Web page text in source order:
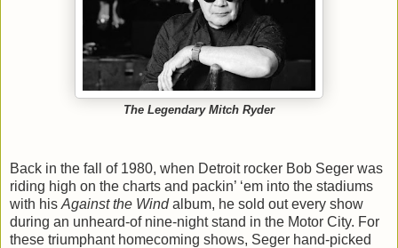
The Legendary Mitch Ryder
Back in the fall of 1980, when Detroit rocker Bob Seger was
riding high on the charts and packin’ ‘em into the stadiums
with his Against the Windalbum, he sold out every show
during an unheard-of nine-night stand in the Motor City. For
these triumphant homecoming shows, Seger hand-picked